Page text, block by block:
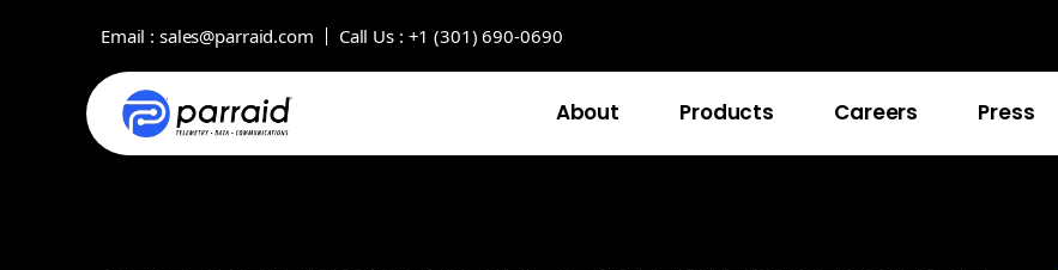
Email : sales@parraid.com Call Us : +1 (301) 690-0690
About Products Careers Press